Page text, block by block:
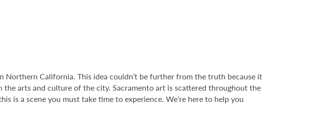
California. This idea couldn’t be further from the truth because it
arts and culture of the city. Sacramento art is scattered throughout the
is a scene you must take time to experience. We’re here to help you